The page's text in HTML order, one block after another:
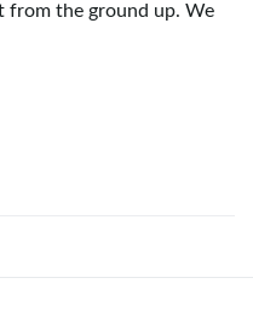
from the ground up. We